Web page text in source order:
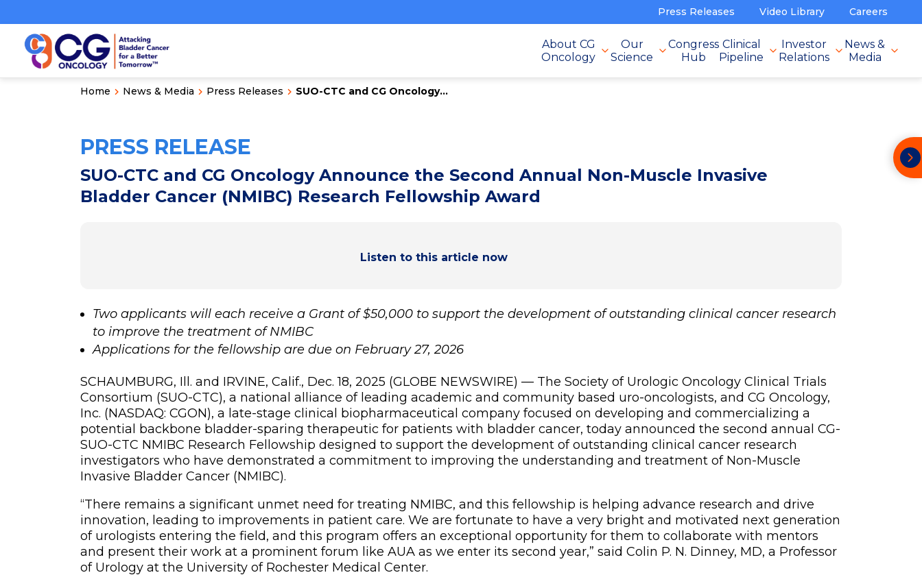
Press Releases Video Library Careers
About CG
Oncology
Our
Science
Congress
Hub
Clinical
Pipeline
Investor
Relations
News &
Media
Home News & Media Press Releases SUO-CTC and CG Oncology...
PRESS RELEASE
SUO-CTC and CG Oncology Announce the Second Annual Non-Muscle Invasive
Bladder Cancer (NMIBC) Research Fellowship Award
Listen to this article now
Two applicants will each receive a Grant of $50,000 to support the development of outstanding clinical cancer research
to improve the treatment of NMIBC
Applications for the fellowship are due on February 27, 2026
SCHAUMBURG, Ill. and IRVINE, Calif., Dec. 18, 2025 (GLOBE NEWSWIRE) — The Society of Urologic Oncology Clinical Trials
Consortium (SUO-CTC), a national alliance of leading academic and community based uro-oncologists, and CG Oncology,
Inc. (NASDAQ: CGON), a late-stage clinical biopharmaceutical company focused on developing and commercializing a
potential backbone bladder-sparing therapeutic for patients with bladder cancer, today announced the second annual CG-
SUO-CTC NMIBC Research Fellowship designed to support the development of outstanding clinical cancer research
investigators who have demonstrated a commitment to improving the understanding and treatment of Non-Muscle
Invasive Bladder Cancer (NMIBC).
“There remains a significant unmet need for treating NMIBC, and this fellowship is helping advance research and drive
innovation, leading to improvements in patient care. We are fortunate to have a very bright and motivated next generation
of urologists entering the field, and this program offers an exceptional opportunity for them to collaborate with mentors
and present their work at a prominent forum like AUA as we enter its second year,” said Colin P. N. Dinney, MD, a Professor
of Urology at the University of Rochester Medical Center.